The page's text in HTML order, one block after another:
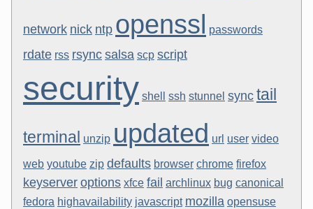
network nick ntp openssl passwords
rdate rss rsyncsalsa scp script
security shell ssh stunnel synctail
terminal unzip updated url user video
web youtube zip defaults browser chrome firefox
keyserveroptions xfce fail archlinux bug canonical
fedora highavailability javascript mozilla opensuse